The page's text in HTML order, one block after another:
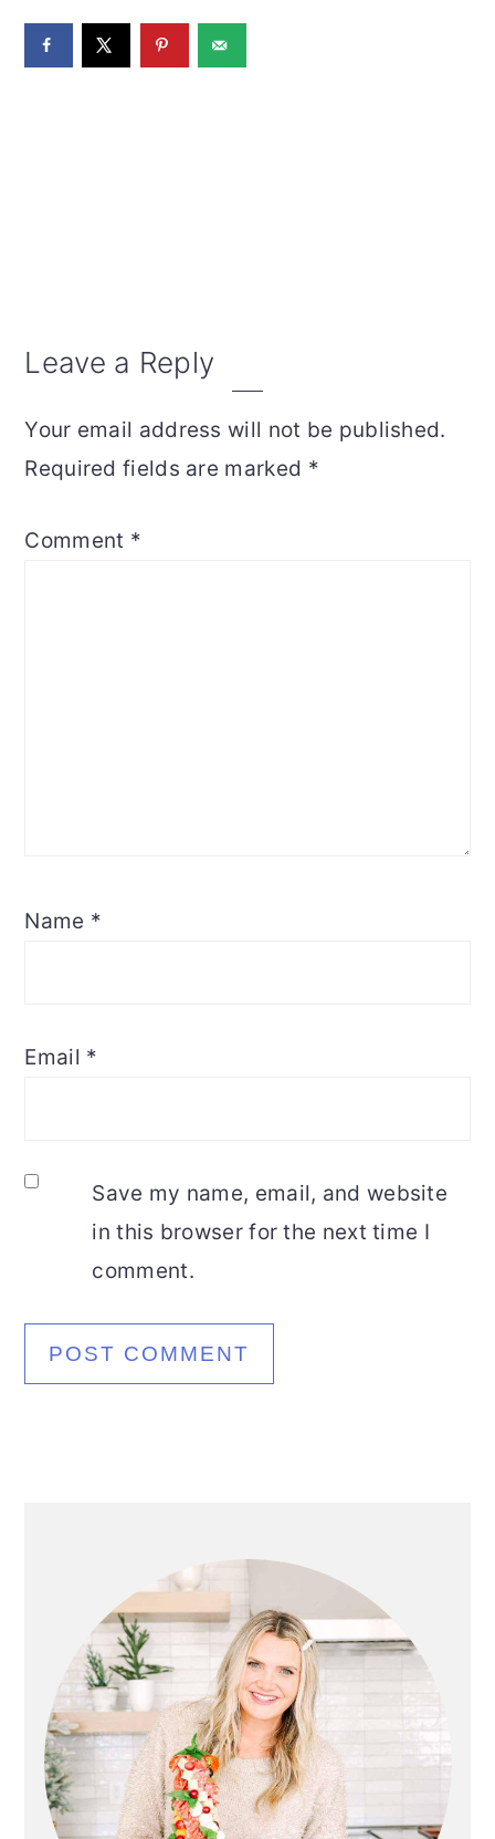
Reader
Leave a Reply
Your email address will not be published.
Required fields are marked *
Comment *
Name *
Email *
Save my name, email, and website
in this browser for the next time I
comment.